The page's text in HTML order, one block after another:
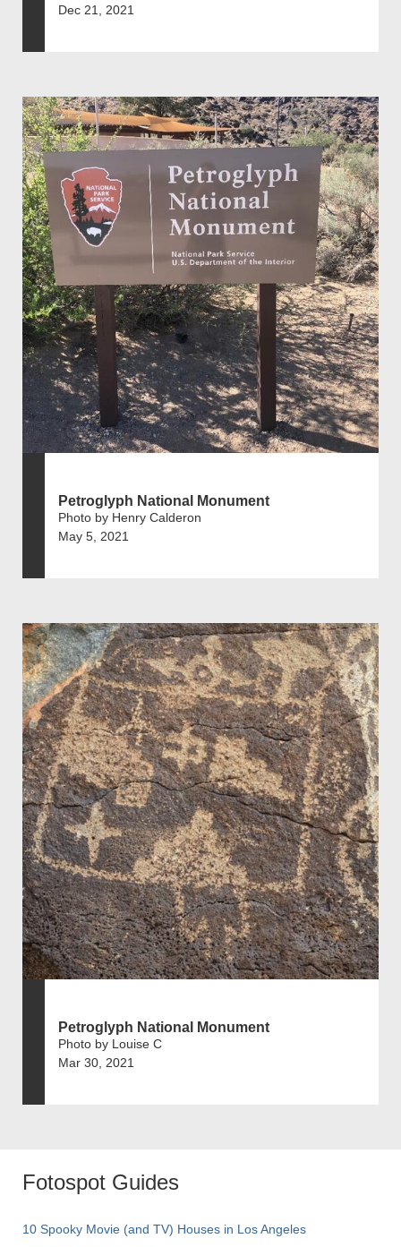
Dec 21, 2021
Petroglyph National Monument
Photo by Henry Calderon
May 5, 2021
Petroglyph National Monument
Photo by Louise C
Mar 30, 2021
Fotospot Guides
10 Spooky Movie (and TV) Houses in Los Angeles